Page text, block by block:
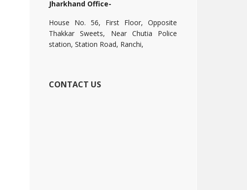
Jharkhand Office-
House No. 56, First Floor, Opposite
Thakkar Sweets, Near Chutia Police
station, Station Road, Ranchi,
CONTACT US